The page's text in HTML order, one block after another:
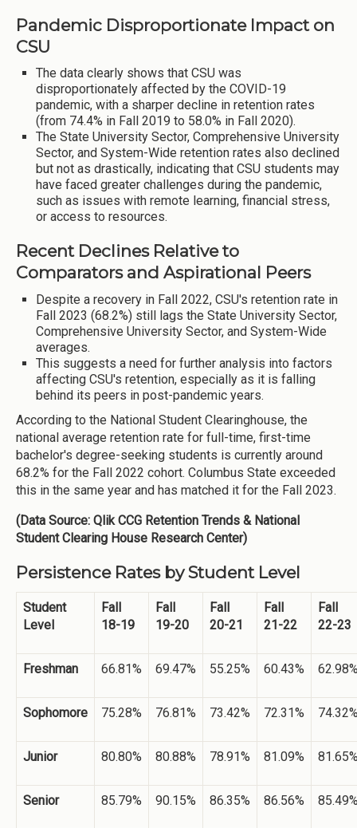
Pandemic Disproportionate Impact on
CSU
The data clearly shows that CSU was
disproportionately affected by the COVID-19
pandemic, with a sharper decline in retention rates
(from 74.4% in Fall 2019 to 58.0% in Fall 2020).
The State University Sector, Comprehensive University
Sector, and System-Wide retention rates also declined
but not as drastically, indicating that CSU students may
have faced greater challenges during the pandemic,
such as issues with remote learning, financial stress,
or access to resources.
Recent Declines Relative to
Comparators and Aspirational Peers
Despite a recovery in Fall 2022, CSU's retention rate in
Fall 2023 (68.2%) still lags the State University Sector,
Comprehensive University Sector, and System-Wide
averages.
This suggests a need for further analysis into factors
affecting CSU's retention, especially as it is falling
behind its peers in post-pandemic years.
According to the National Student Clearinghouse, the
national average retention rate for full-time, first-time
bachelor's degree-seeking students is currently around
68.2% for the Fall 2022 cohort. Columbus State exceeded
this in the same year and has matched it for the Fall 2023.
(Data Source: Qlik CCG Retention Trends & National
Student Clearing House Research Center)
Persistence Rates by Student Level
Student
Level
Fall
18-19
Fall
19-20
Fall
20-21
Fall
21-22
Fall
22-23
Freshman 66.81% 69.47% 55.25% 60.43%
Sophomore 75.28% 76.81% 73.42% 72.31%
Junior 80.80% 80.88% 78.91% 81.09%
Senior 85.79% 90.15% 86.35% 86.56%